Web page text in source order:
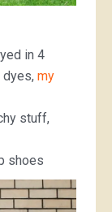
in 4
my
stuff,
shoes